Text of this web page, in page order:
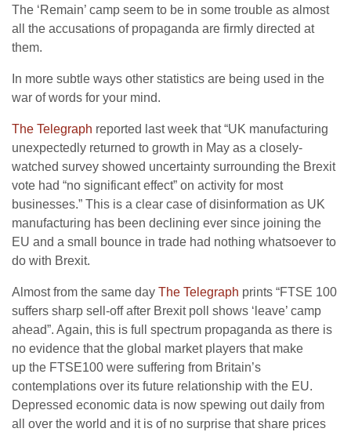
The ‘Remain’ camp seem to be in some trouble as almost
all the accusations of propaganda are firmly directed at
them.
In more subtle ways other statistics are being used in the
war of words for your mind.
The Telegraph reported last week that “UK manufacturing
unexpectedly returned to growth in May as a closely-
watched survey showed uncertainty surrounding the Brexit
vote had “no significant effect” on activity for most
businesses.” This is a clear case of disinformation as UK
manufacturing has been declining ever since joining the
EU and a small bounce in trade had nothing whatsoever to
do with Brexit.
Almost from the same day The Telegraph prints “FTSE 100
suffers sharp sell-off after Brexit poll shows ‘leave’ camp
ahead”. Again, this is full spectrum propaganda as there is
no evidence that the global market players that make
up the FTSE100 were suffering from Britain’s
contemplations over its future relationship with the EU.
Depressed economic data is now spewing out daily from
all over the world and it is of no surprise that share prices